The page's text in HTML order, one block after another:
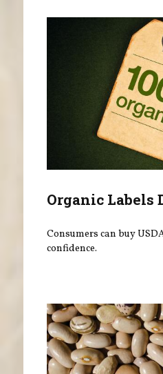
Organic Labels
Consumers can buy
confidence.